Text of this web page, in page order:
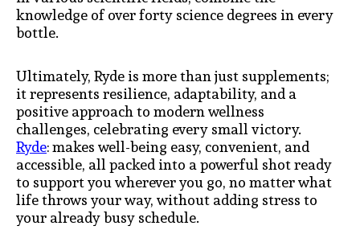
knowledge of over forty science degrees in every
bottle.
Ultimately, Ryde is more than just supplements;
it represents resilience, adaptability, and a
positive approach to modern wellness
challenges, celebrating every small victory.
Ryde: makes well-being easy, convenient, and
accessible, all packed into a powerful shot ready
to support you wherever you go, no matter what
life throws your way, without adding stress to
your already busy schedule.